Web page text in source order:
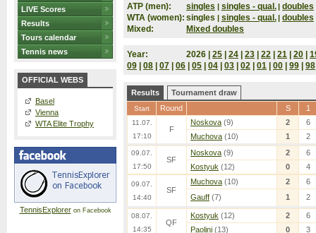
LIVE Scores
Results
Tours calendar
Tennis news
OFFICIAL WEBS
Basel
Vienna
WTA Elite Trophy
TennisExploreron Facebook
ATP (men): singles | singles - qual. | doubles
WTA (women): singles | singles - qual. | doubles
Mixed:
Mixed doubles
Year: 2026 | 25 24 23 22 21 20
09
08 07 06 05 04 03 02 01 00 99 98
Results Tournament draw
Start Round S 1
11.07.
17:10
F
Noskova (9) 2
6
Muchova (10) 1 2
09.07.
17:50
SF
Noskova (9) 2
6
Kostyuk (12) 0 4
09.07.
14:40
SF
Muchova (10) 2
6
Gauff (7) 1 2
08.07.
14:35
QF
Kostyuk (12) 2
6
Paolini (13) 0 3